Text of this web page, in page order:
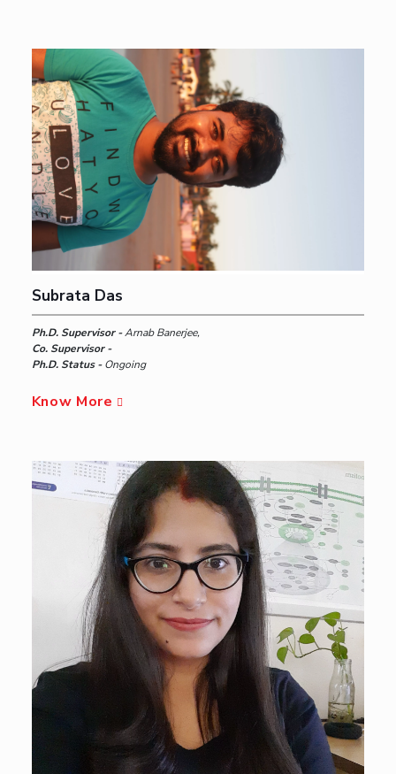
Subrata Das
Ph.D. Supervisor -Arnab Banerjee,
Co. Supervisor -
Ph.D. Status -Ongoing
Know More